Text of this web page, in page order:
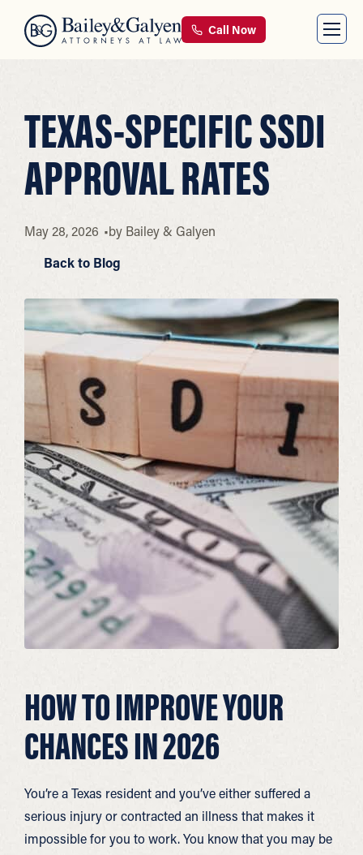
Call Now
TEXAS-SPECIFIC SSDI
APPROVAL RATES
May 28, 2026 by Bailey & Galyen
Back to Blog
HOW TO IMPROVE YOUR
CHANCES IN 2026
You’re a Texas resident and you’ve either suffered a
serious injury or contracted an illness that makes it
impossible for you to work. You know that you may be